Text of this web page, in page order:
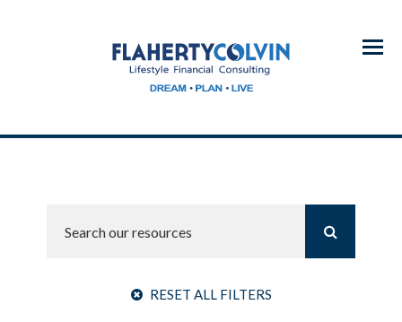
Menu
RESET ALL FILTERS